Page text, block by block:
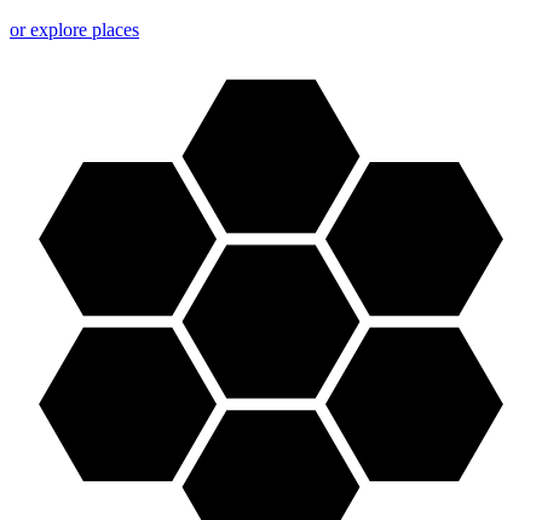
or explore places